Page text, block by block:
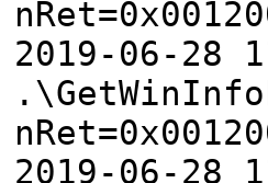
2019-06-28
2019-06-28